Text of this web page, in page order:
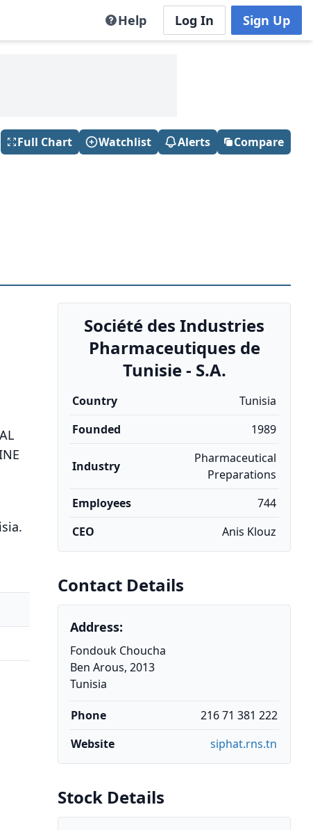
Help Log In Sign Up
Full Chart Watchlist Alerts Compare
Société des Industries
Pharmaceutiques de
Tunisie - S.A.
Country
Tunisia
Founded
1989
Industry
Pharmaceutical
Preparations
Employees
744
CEO
Anis Klouz
Contact Details
Address:
Fondouk Choucha
Ben Arous, 2013
Tunisia
Phone
216 71 381 222
Website
siphat.rns.tn
Stock Details